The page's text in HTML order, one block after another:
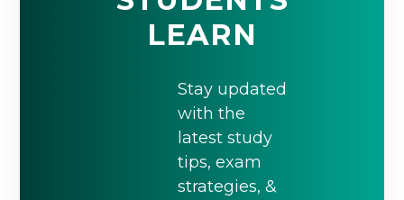
LEARN
Stay updated
with the
latest study
tips, exam
strategies, &